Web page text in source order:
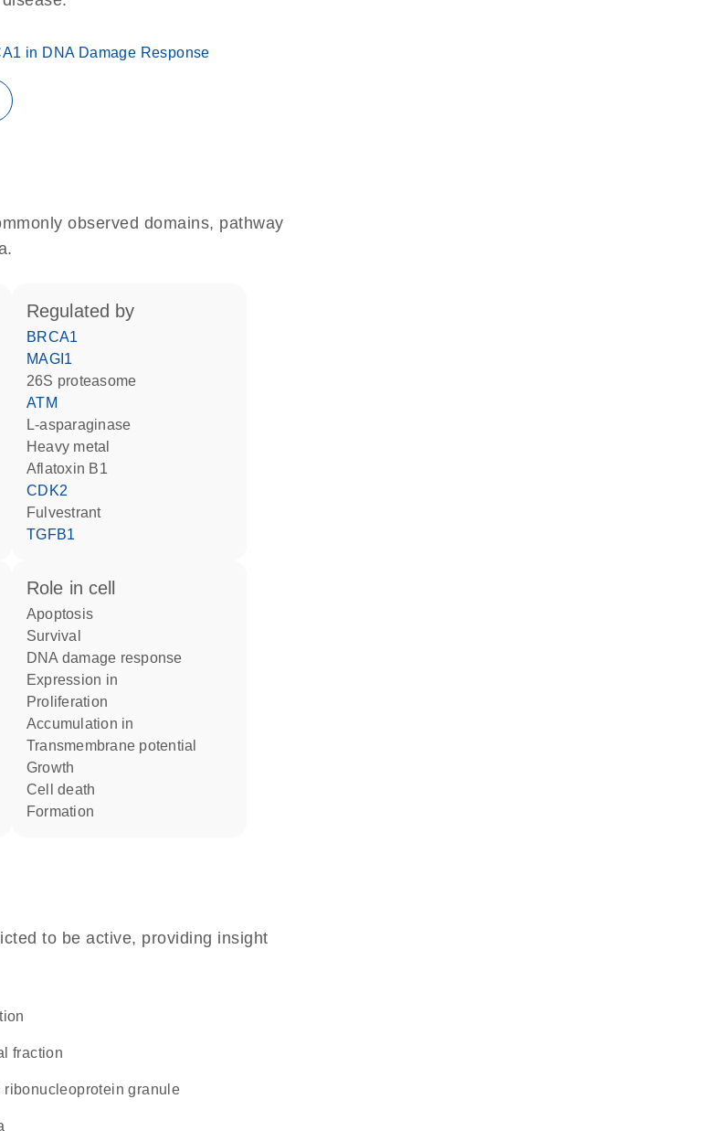
in DNA Damage Response
observed domains, pathway
regulated by
BRCA1
MAGI1
26S proteasome
ATM
l-asparaginase
heavy metal
aflatoxin B1
CDK2
fulvestrant
TGFB1
role in cell
apoptosis
survival
DNA damage response
expression in
proliferation
accumulation in
transmembrane potential
growth
cell death
formation
to be active, providing insight
fraction
ribonucleoprotein granule